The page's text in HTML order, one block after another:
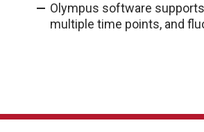
Olympus software
multiple time points, and